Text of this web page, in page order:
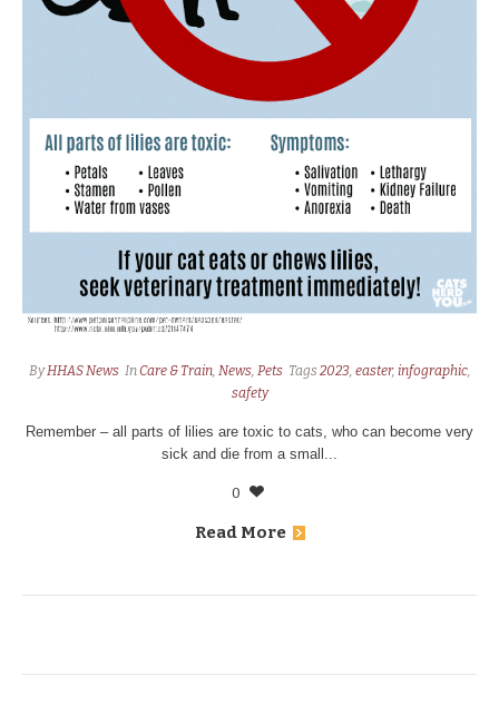
ByHHAS News InCare & Train, News, Pets Tags2023, easter, infographic,
safety
Remember – all parts of lilies are toxic to cats, who can become very
sick and die from a small...
0
Read More